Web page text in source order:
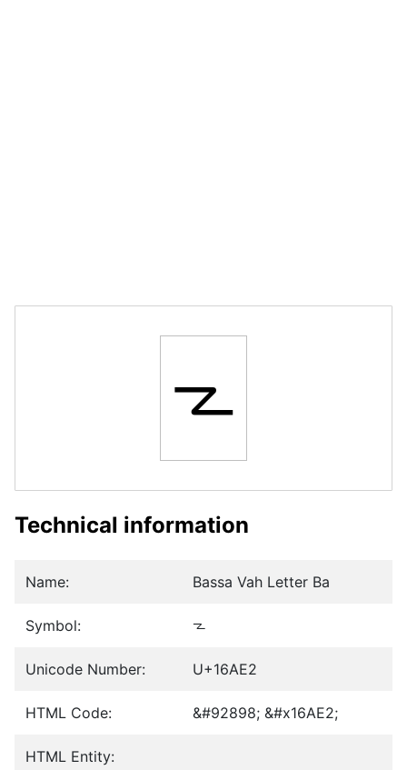
𖫢
Technical information
Name: Bassa Vah Letter Ba
Symbol: 𖫢
Unicode Number: U+16AE2
HTML Code: &#92898; &#x16AE2;
HTML Entity: